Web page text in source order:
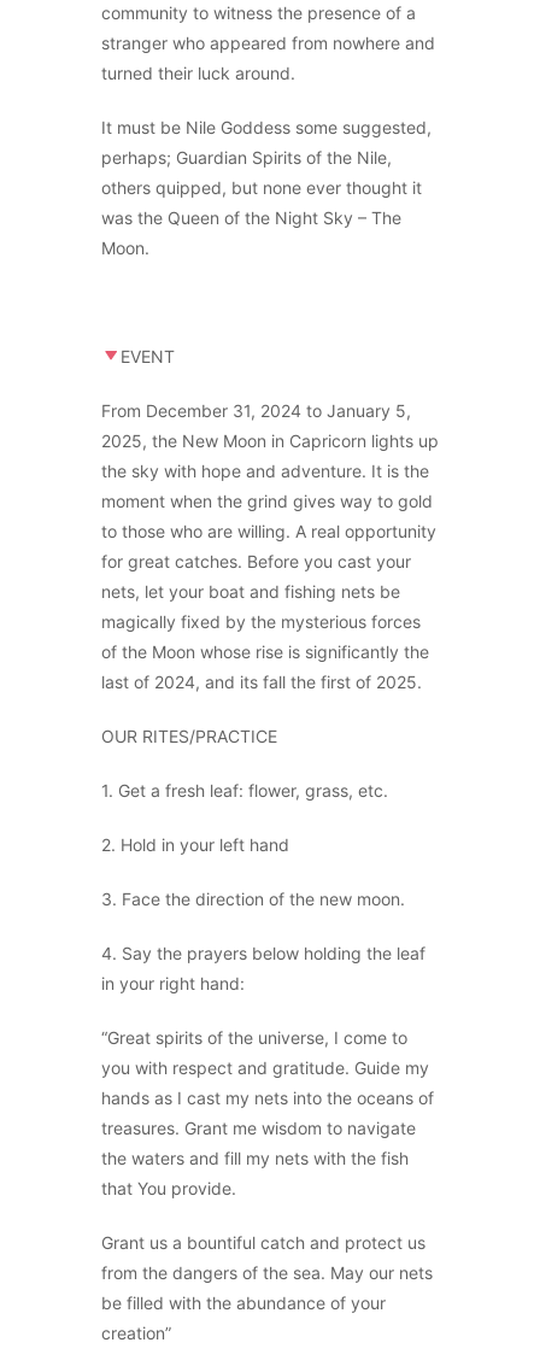
community to witness the presence of a
stranger who appeared from nowhere and
turned their luck around.
It must be Nile Goddess some suggested,
perhaps; Guardian Spirits of the Nile,
others quipped, but none ever thought it
was the Queen of the Night Sky – The
Moon.
EVENT
From December 31, 2024 to January 5,
2025, the New Moon in Capricorn lights up
the sky with hope and adventure. It is the
moment when the grind gives way to gold
to those who are willing. A real opportunity
for great catches. Before you cast your
nets, let your boat and fishing nets be
magically fixed by the mysterious forces
of the Moon whose rise is significantly the
last of 2024, and its fall the first of 2025.
OUR RITES/PRACTICE
1. Get a fresh leaf: flower, grass, etc.
2. Hold in your left hand
3. Face the direction of the new moon.
4. Say the prayers below holding the leaf
in your right hand:
“Great spirits of the universe, I come to
you with respect and gratitude. Guide my
hands as I cast my nets into the oceans of
treasures. Grant me wisdom to navigate
the waters and fill my nets with the fish
that You provide.
Grant us a bountiful catch and protect us
from the dangers of the sea. May our nets
be filled with the abundance of your
creation”